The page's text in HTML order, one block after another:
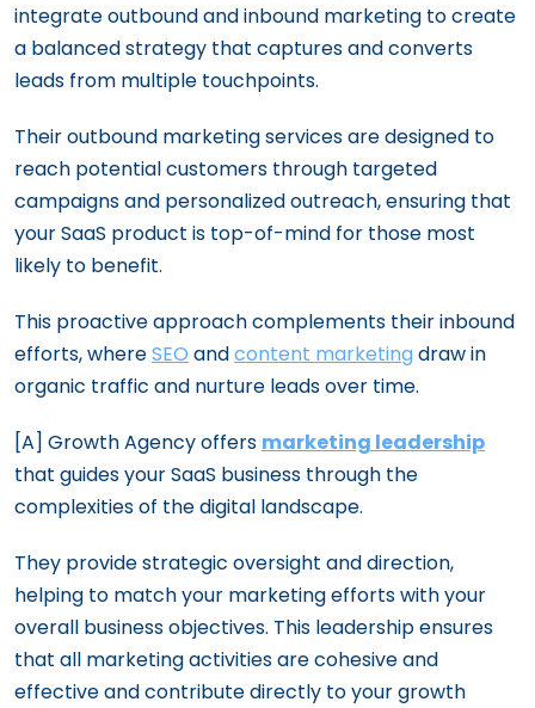
integrate outbound and inbound marketing to create
a balanced strategy that captures and converts
leads from multiple touchpoints.
Their outbound marketing services are designed to
reach potential customers through targeted
campaigns and personalized outreach, ensuring that
your SaaS product is top-of-mind for those most
likely to benefit.
This proactive approach complements their inbound
efforts, whereSEO andcontent marketing draw in
organic traffic and nurture leads over time.
[A] Growth Agency offers marketing leadership
that guides your SaaS business through the
complexities of the digital landscape.
They provide strategic oversight and direction,
helping to match your marketing efforts with your
overall business objectives. This leadership ensures
that all marketing activities are cohesive and
effective and contribute directly to your growth